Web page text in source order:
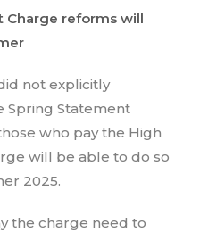
Charge reforms will
not explicitly
Spring Statement
who pay the High
will be able to do so
2025.
the charge need to